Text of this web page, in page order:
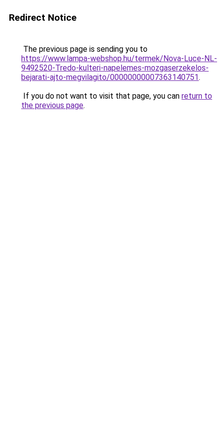
Redirect Notice
The previous page is sending you to
https://www.lampa-webshop.hu/termek/Nova-Luce-NL-
9492520-Tredo-kulteri-napelemes-mozgaserzekelos-
bejarati-ajto-megvilagito/00000000007363140751.
If you do not want to visit that page, you can return to
the previous page.